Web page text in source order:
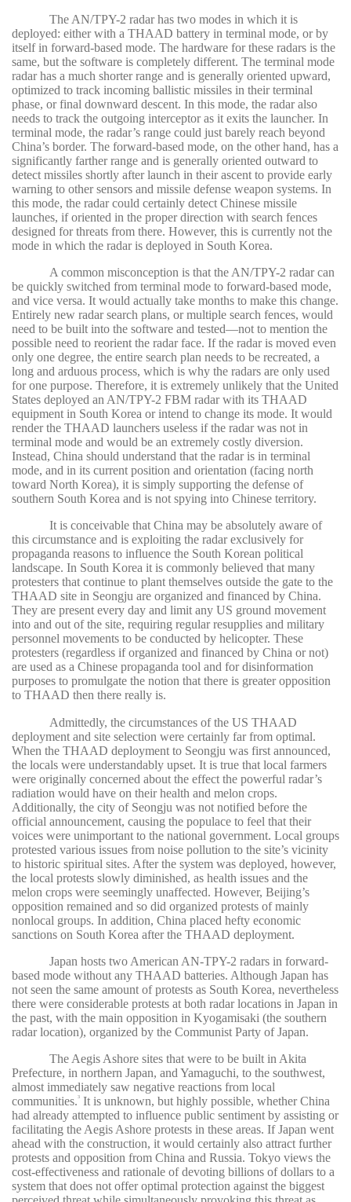
The AN/TPY-2 radar has two modes in which it is
deployed: either with a THAAD battery in terminal mode, or by
itself in forward-based mode. The hardware for these radars is the
same, but the software is completely different. The terminal mode
radar has a much shorter range and is generally oriented upward,
optimized to track incoming ballistic missiles in their terminal
phase, or final downward descent. In this mode, the radar also
needs to track the outgoing interceptor as it exits the launcher. In
terminal mode, the radar’s range could just barely reach beyond
China’s border. The forward-based mode, on the other hand, has a
significantly farther range and is generally oriented outward to
detect missiles shortly after launch in their ascent to provide early
warning to other sensors and missile defense weapon systems. In
this mode, the radar could certainly detect Chinese missile
launches, if oriented in the proper direction with search fences
designed for threats from there. However, this is currently not the
mode in which the radar is deployed in South Korea.
A common misconception is that the AN/TPY-2 radar can
be quickly switched from terminal mode to forward-based mode,
and vice versa. It would actually take months to make this change.
Entirely new radar search plans, or multiple search fences, would
need to be built into the software and tested—not to mention the
possible need to reorient the radar face. If the radar is moved even
only one degree, the entire search plan needs to be recreated, a
long and arduous process, which is why the radars are only used
for one purpose. Therefore, it is extremely unlikely that the United
States deployed an AN/TPY-2 FBM radar with its THAAD
equipment in South Korea or intend to change its mode. It would
render the THAAD launchers useless if the radar was not in
terminal mode and would be an extremely costly diversion.
Instead, China should understand that the radar is in terminal
mode, and in its current position and orientation (facing north
toward North Korea), it is simply supporting the defense of
southern South Korea and is not spying into Chinese territory.
It is conceivable that China may be absolutely aware of
this circumstance and is exploiting the radar exclusively for
propaganda reasons to influence the South Korean political
landscape. In South Korea it is commonly believed that many
protesters that continue to plant themselves outside the gate to the
THAAD site in Seongju are organized and financed by China.
They are present every day and limit any US ground movement
into and out of the site, requiring regular resupplies and military
personnel movements to be conducted by helicopter. These
protesters (regardless if organized and financed by China or not)
are used as a Chinese propaganda tool and for disinformation
purposes to promulgate the notion that there is greater opposition
to THAAD then there really is.
Admittedly, the circumstances of the US THAAD
deployment and site selection were certainly far from optimal.
When the THAAD deployment to Seongju was first announced,
the locals were understandably upset. It is true that local farmers
were originally concerned about the effect the powerful radar’s
radiation would have on their health and melon crops.
Additionally, the city of Seongju was not notified before the
official announcement, causing the populace to feel that their
voices were unimportant to the national government. Local groups
protested various issues from noise pollution to the site’s vicinity
to historic spiritual sites. After the system was deployed, however,
the local protests slowly diminished, as health issues and the
melon crops were seemingly unaffected. However, Beijing’s
opposition remained and so did organized protests of mainly
nonlocal groups. In addition, China placed hefty economic
sanctions on South Korea after the THAAD deployment.
Japan hosts two American AN-TPY-2 radars in forward-
based mode without any THAAD batteries. Although Japan has
not seen the same amount of protests as South Korea, nevertheless
there were considerable protests at both radar locations in Japan in
the past, with the main opposition in Kyogamisaki (the southern
radar location), organized by the Communist Party of Japan.
The Aegis Ashore sites that were to be built in Akita
Prefecture, in northern Japan, and Yamaguchi, to the southwest,
almost immediately saw negative reactions from local
communities.3
It is unknown, but highly possible, whether China
had already attempted to influence public sentiment by assisting or
facilitating the Aegis Ashore protests in these areas. If Japan went
ahead with the construction, it would certainly also attract further
protests and opposition from China and Russia. Tokyo views the
cost-effectiveness and rationale of devoting billions of dollars to a
system that does not offer optimal protection against the biggest